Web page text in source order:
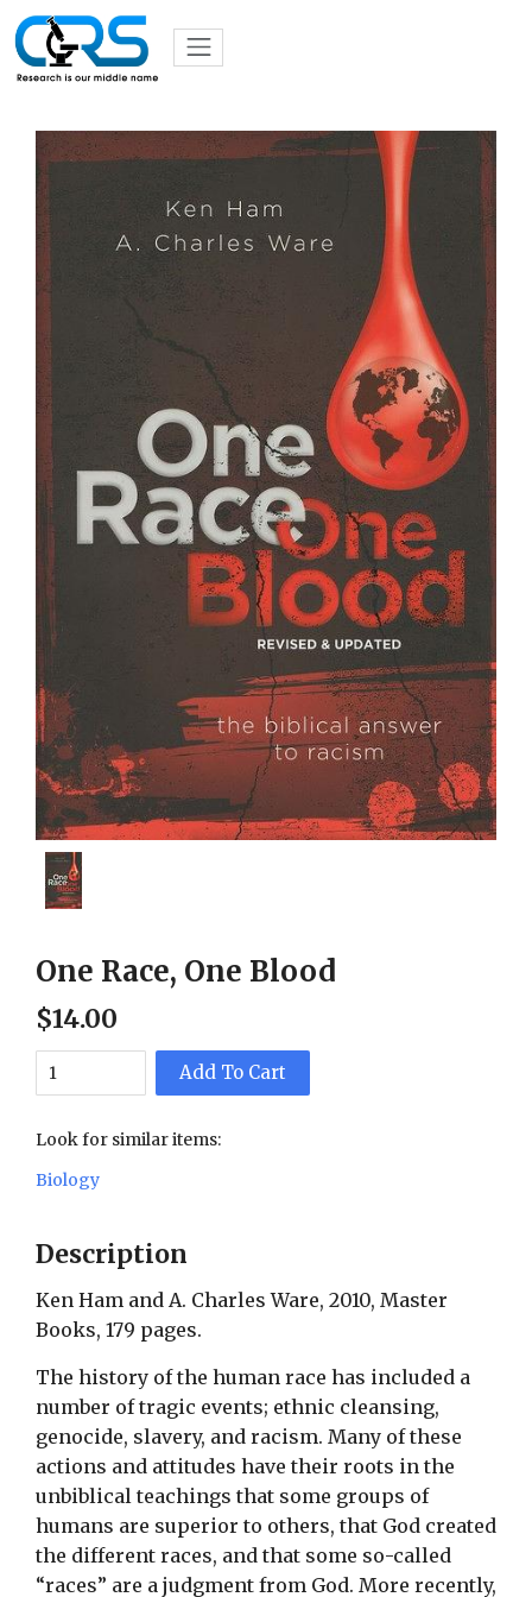
One Race, One Blood
$14.00
Add To Cart
Look for similar items:
Biology
Description
Ken Ham and A. Charles Ware, 2010, Master
Books, 179 pages.
The history of the human race has included a
number of tragic events; ethnic cleansing,
genocide, slavery, and racism. Many of these
actions and attitudes have their roots in the
unbiblical teachings that some groups of
humans are superior to others, that God created
the different races, and that some so-called
“races” are a judgment from God. More recently,